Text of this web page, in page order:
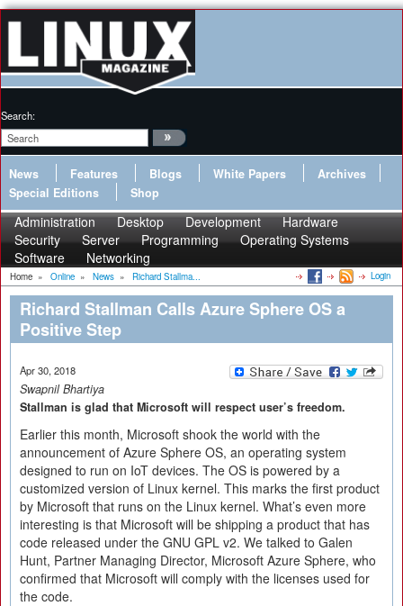
Search:
News Features Blogs White Papers
Archives
Special Editions
Shop
Administration Desktop Development
Hardware
Security
Server Programming
Operating Systems
Software
Networking
Home » Online » News » Richard Stallma... Login
Richard Stallman Calls Azure Sphere OS a
Positive Step
Apr 30, 2018
Swapnil Bhartiya
Stallman is glad that Microsoft will respect user’s freedom.
Earlier this month, Microsoft shook the world with the
announcement of Azure Sphere OS, an operating system
designed to run on IoT devices. The OS is powered by a
customized version of Linux kernel. This marks the first product
by Microsoft that runs on the Linux kernel. What’s even more
interesting is that Microsoft will be shipping a product that has
code released under the GNU GPL v2. We talked to Galen
Hunt, Partner Managing Director, Microsoft Azure Sphere, who
confirmed that Microsoft will comply with the licenses used for
the code.